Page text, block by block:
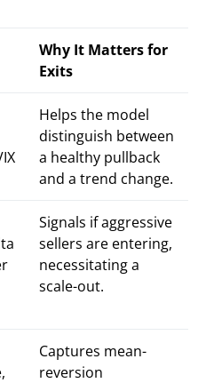
Why It Matters for
Exits
Helps the model
distinguish between
a healthy pullback
and a trend change.
Signals if aggressive
sellers are entering,
necessitating a
scale-out.
Captures mean-
reversion